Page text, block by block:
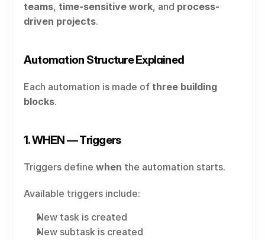
teams, time-sensitive work, and process-
driven projects.
Automation Structure Explained
Each automation is made of three building
blocks.
1. WHEN — Triggers
Triggers define when the automation starts.
Available triggers include:
New task is created
New subtask is created